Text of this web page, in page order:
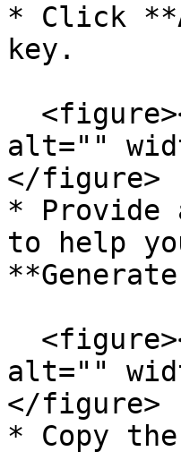
* Click
key.
alt=""
</figure>
* Provide
to help
alt=""
</figure>
* Copy